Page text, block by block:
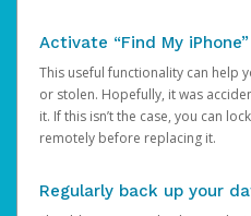
Activate “Find My
This useful functionality can help
or stolen. Hopefully, it was
it. If this isn’t the case, you can
remotely before replacing it.
Regularly back up your